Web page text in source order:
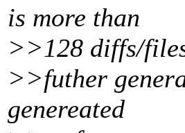
is more than
>>128 diffs/
>>futher
genereated